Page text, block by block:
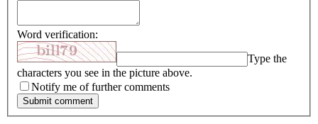
Word verification:
Type the
characters you see in the picture above.
Notify me of further comments
Submit comment